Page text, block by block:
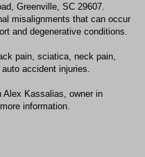
Greenville, SC 29607.
misalignments that can occur
and degenerative conditions.
pain, sciatica, neck pain,
accident injuries.
Alex Kassalias, owner in
information.